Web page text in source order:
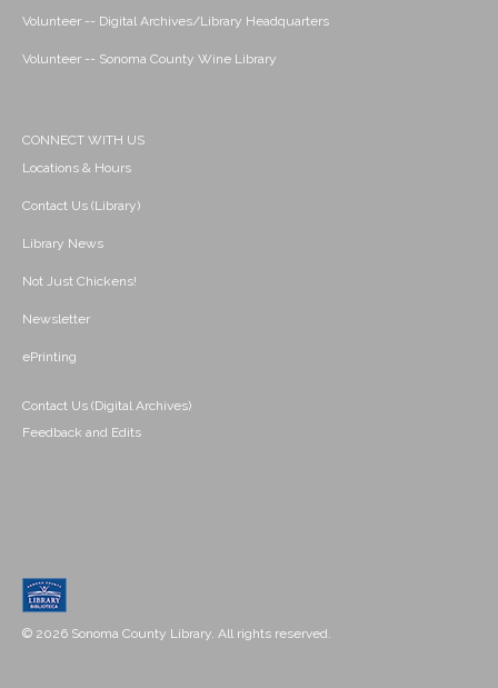
Volunteer -- Digital Archives/Library Headquarters
Volunteer -- Sonoma County Wine Library
CONNECT WITH US
Locations & Hours
Contact Us (Library)
Library News
Not Just Chickens!
Newsletter
ePrinting
Contact Us (Digital Archives)
Feedback and Edits
© 2026 Sonoma County Library. All rights reserved.